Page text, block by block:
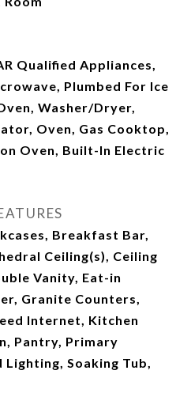
Qualified Appliances,
Plumbed For Ice
Washer/Dryer,
Oven, Gas Cooktop,
Oven, Built-In Electric
Breakfast Bar,
Ceiling(s), Ceiling
Vanity, Eat-in
Granite Counters,
Internet, Kitchen
Pantry, Primary
Lighting, Soaking Tub,